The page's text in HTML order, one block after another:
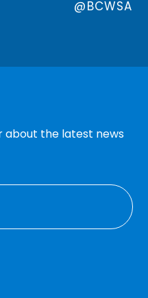
@BCWSA
about the latest news